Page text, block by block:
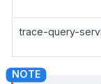
trace-query-